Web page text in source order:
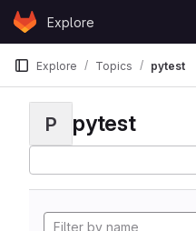
Skip to content
GitLabExplore
Explore Topics pytest
P pytest